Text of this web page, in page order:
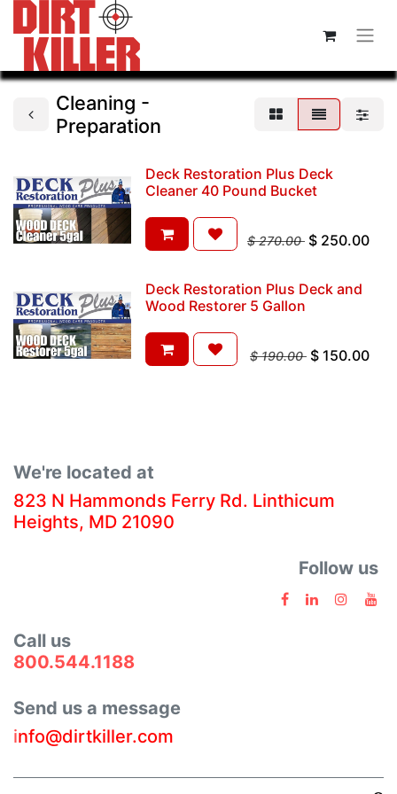
Cleaning -
Preparation
Deck Restoration Plus Deck
Cleaner 40 Pound Bucket
$270.00 $ 250.00
Deck Restoration Plus Deck and
Wood Restorer 5 Gallon
$190.00 $ 150.00
We're located at
823 N Hammonds Ferry Rd. Linthicum
Heights, MD 21090
Follow us
Call us
800.544.1188
Send us a message
info@dirtkiller.com